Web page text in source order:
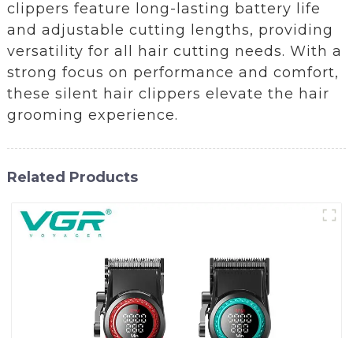
clippers feature long-lasting battery life
and adjustable cutting lengths, providing
versatility for all hair cutting needs. With a
strong focus on performance and comfort,
these silent hair clippers elevate the hair
grooming experience.
Related Products